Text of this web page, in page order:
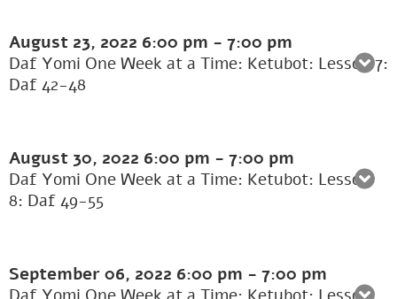
August 23, 2022 6:00 pm - 7:00 pm
Daf Yomi One Week at a Time: Ketubot: Lesson 7:
Daf 42-48
August 30, 2022 6:00 pm - 7:00 pm
Daf Yomi One Week at a Time: Ketubot: Lesson
8: Daf 49-55
September 06, 2022 6:00 pm - 7:00 pm